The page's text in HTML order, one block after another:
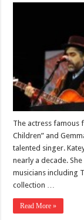
The actress famous
Children” and
talented singer.
nearly a decade.
musicians including
collection …
Read More »